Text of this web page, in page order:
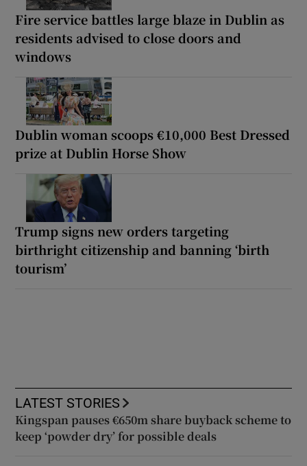
Fire service battles large blaze in Dublin as
residents advised to close doors and
windows
Dublin woman scoops €10,000 Best Dressed
prize at Dublin Horse Show
Trump signs new orders targeting
birthright citizenship and banning ‘birth
tourism’
LATEST STORIES
Kingspan pauses €650m share buyback scheme to
keep ‘powder dry’ for possible deals